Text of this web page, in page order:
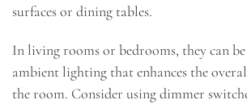
surfaces or dining tables.
In living rooms or bedrooms, they can
ambient lighting that enhances the
the room. Consider using dimmer